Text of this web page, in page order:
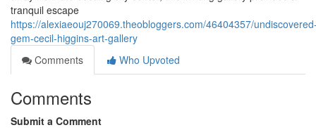
tranquil escape
https://alexiaeouj270069.theobloggers.com/46404357/
gem-cecil-higgins-art-gallery
Comments
Who Upvoted
Comments
Submit a Comment